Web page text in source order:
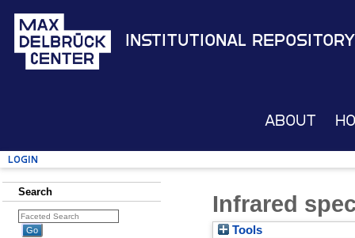
Institutional Repository
About
Login
Search Infrared
Tools